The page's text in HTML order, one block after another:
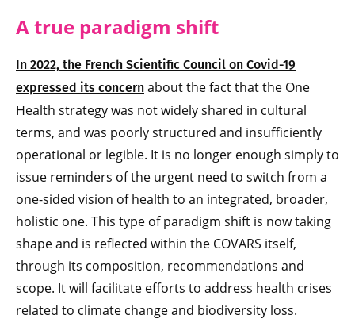
A true paradigm shift
In 2022, the French Scientific Council on Covid-19
expressed its concern about the fact that the One
Health strategy was not widely shared in cultural
terms, and was poorly structured and insufficiently
operational or legible. It is no longer enough simply to
issue reminders of the urgent need to switch from a
one-sided vision of health to an integrated, broader,
holistic one. This type of paradigm shift is now taking
shape and is reflected within the COVARS itself,
through its composition, recommendations and
scope. It will facilitate efforts to address health crises
related to climate change and biodiversity loss.